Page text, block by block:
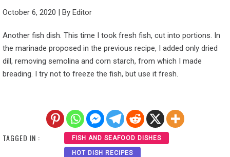
October 6, 2020 By Editor
Another fish dish. This time I took fresh fish, cut into portions. In
the marinade proposed in the previous recipe, I added only dried
dill, removing semolina and corn starch, from which I made
breading. I try not to freeze the fish, but use it fresh.
TAGGED IN : FISH AND SEAFOOD DISHES
HOT DISH RECIPES